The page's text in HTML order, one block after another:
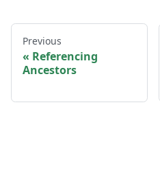
Previous
Referencing
Ancestors